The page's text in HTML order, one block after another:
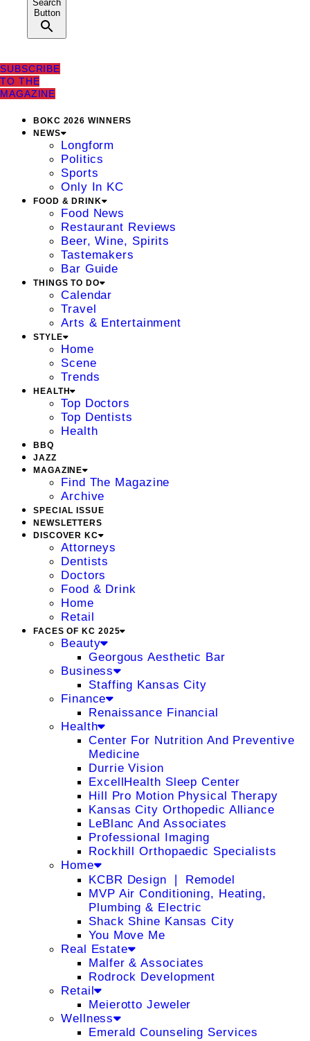
Search
Button
SUBSCRIBE
TO THE
MAGAZINE
BOKC 2026 WINNERS
NEWS
Longform
Politics
Sports
Only In KC
FOOD & DRINK
Food News
Restaurant Reviews
Beer, Wine, Spirits
Tastemakers
Bar Guide
THINGS TO DO
Calendar
Travel
Arts & Entertainment
STYLE
Home
Scene
Trends
HEALTH
Top Doctors
Top Dentists
Health
BBQ
JAZZ
MAGAZINE
Find The Magazine
Archive
SPECIAL ISSUE
NEWSLETTERS
DISCOVER KC
Attorneys
Dentists
Doctors
Food & Drink
Home
Retail
FACES OF KC 2025
Beauty
Georgous Aesthetic Bar
Business
Staffing Kansas City
Finance
Renaissance Financial
Health
Center For Nutrition And Preventive
Medicine
Durrie Vision
ExcellHealth Sleep Center
Hill Pro Motion Physical Therapy
Kansas City Orthopedic Alliance
LeBlanc And Associates
Professional Imaging
Rockhill Orthopaedic Specialists
Home
KCBR Design ❘ Remodel
MVP Air Conditioning, Heating,
Plumbing & Electric
Shack Shine Kansas City
You Move Me
Real Estate
Malfer & Associates
Rodrock Development
Retail
Meierotto Jeweler
Wellness
Emerald Counseling Services